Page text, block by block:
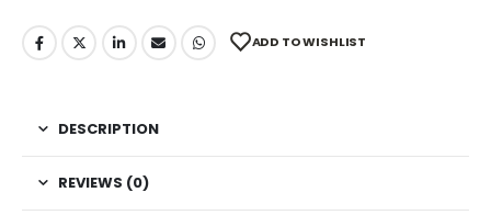
ADD TO WISHLIST
DESCRIPTION
REVIEWS (0)